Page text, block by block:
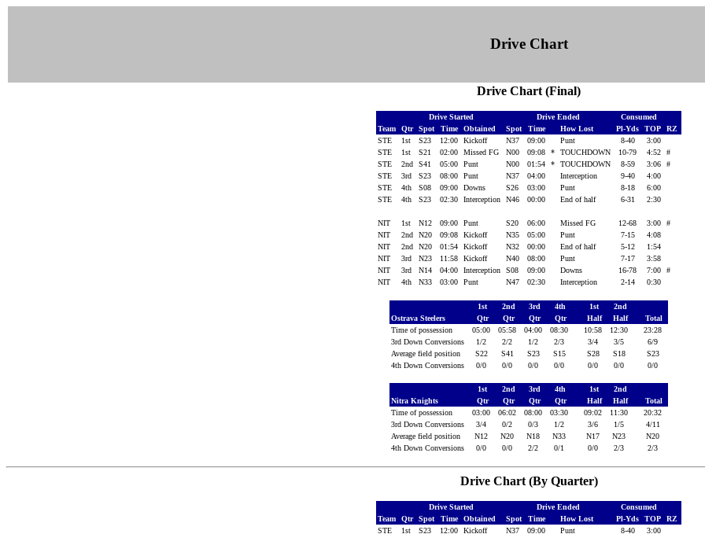
Drive Chart
Drive Chart (Final)
Drive Started Drive Ended
Consumed
Team
Qtr Spot Time Obtained Spot Time How Lost Pl-Yds TOP
RZ
STE
1st S23 12:00 Kickoff N37 09:00 Punt 8-40
3:00
STE
1st S21 02:00 Missed FG N00 09:08 * TOUCHDOWN 10-79 4:52
#
STE
2nd S41 05:00 Punt N00 01:54 * TOUCHDOWN 8-59 3:06
#
STE
3rd S23 08:00 Punt N37 04:00 Interception 9-40
4:00
STE
4th S08 09:00 Downs S26 03:00 Punt 8-18
6:00
STE
4th S23 02:30 Interception N46 00:00 End of half 6-31 2:30
NIT 1st N12 09:00 Punt S20 06:00 Missed FG 12-68 3:00
#
NIT
2nd N20 09:08 Kickoff N35 05:00 Punt 7-15
4:08
NIT
2nd N20 01:54 Kickoff N32 00:00 End of half 5-12
1:54
NIT
3rd N23 11:58 Kickoff N40 08:00 Punt 7-17
3:58
NIT
3rd N14 04:00 Interception S08 09:00 Downs 16-78 7:00
#
NIT
4th N33 03:00 Punt N47 02:30 Interception 2-14 0:30
1st 2nd 3rd 4th 1st
2nd
Ostrava Steelers
Qtr Qtr Qtr Qtr Half Half
Total
Time of possession
05:00 05:58 04:00 08:30 10:58 12:30
23:28
3rd Down Conversions
1/2 2/2 1/2 2/3 3/4 3/5
6/9
Average field position
S22 S41 S23 S15 S28 S18
S23
4th Down Conversions
0/0 0/0 0/0 0/0 0/0 0/0 0/0
1st 2nd 3rd 4th 1st
2nd
Nitra Knights
Qtr Qtr Qtr Qtr Half Half
Total
Time of possession
03:00 06:02 08:00 03:30 09:02 11:30
20:32
3rd Down Conversions
3/4 0/2 0/3 1/2 3/6 1/5
4/11
Average field position
N12 N20 N18 N33 N17 N23
N20
4th Down Conversions
0/0 0/0 2/2 0/1 0/0 2/3 2/3
Drive Chart (By Quarter)
Drive Started Drive Ended
Consumed
Team
Qtr Spot Time Obtained Spot Time How Lost Pl-Yds TOP
RZ
STE
1st S23 12:00 Kickoff N37 09:00 Punt 8-40 3:00